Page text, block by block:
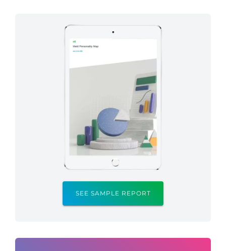
SEE SAMPLE REPORT